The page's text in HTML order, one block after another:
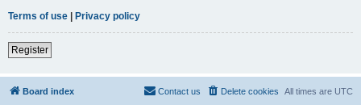
Terms of use | Privacy policy
Register
Board index All times are UTC
Delete cookies
Contact us